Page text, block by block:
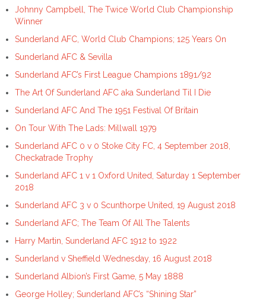
Johnny Campbell, The Twice World Club Championship
Winner
Sunderland AFC, World Club Champions; 125 Years On
Sunderland AFC & Sevilla
Sunderland AFC’s First League Champions 1891/92
The Art Of Sunderland AFC aka Sunderland Til I Die
Sunderland AFC And The 1951 Festival Of Britain
On Tour With The Lads: Millwall 1979
Sunderland AFC 0 v 0 Stoke City FC, 4 September 2018,
Checkatrade Trophy
Sunderland AFC 1 v 1 Oxford United, Saturday 1 September
2018
Sunderland AFC 3 v 0 Scunthorpe United, 19 August 2018
Sunderland AFC; The Team Of All The Talents
Harry Martin, Sunderland AFC 1912 to 1922
Sunderland v Sheffield Wednesday, 16 August 2018
Sunderland Albion’s First Game, 5 May 1888
George Holley; Sunderland AFC’s “Shining Star”